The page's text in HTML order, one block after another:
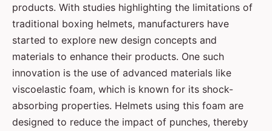
products. With studies highlighting the limitations of
traditional boxing helmets, manufacturers have
started to explore new design concepts and
materials to enhance their products. One such
innovation is the use of advanced materials like
viscoelastic foam, which is known for its shock-
absorbing properties. Helmets using this foam are
designed to reduce the impact of punches, thereby